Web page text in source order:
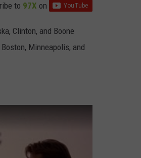
to 97X on
Clinton, and Boone
Minneapolis, and